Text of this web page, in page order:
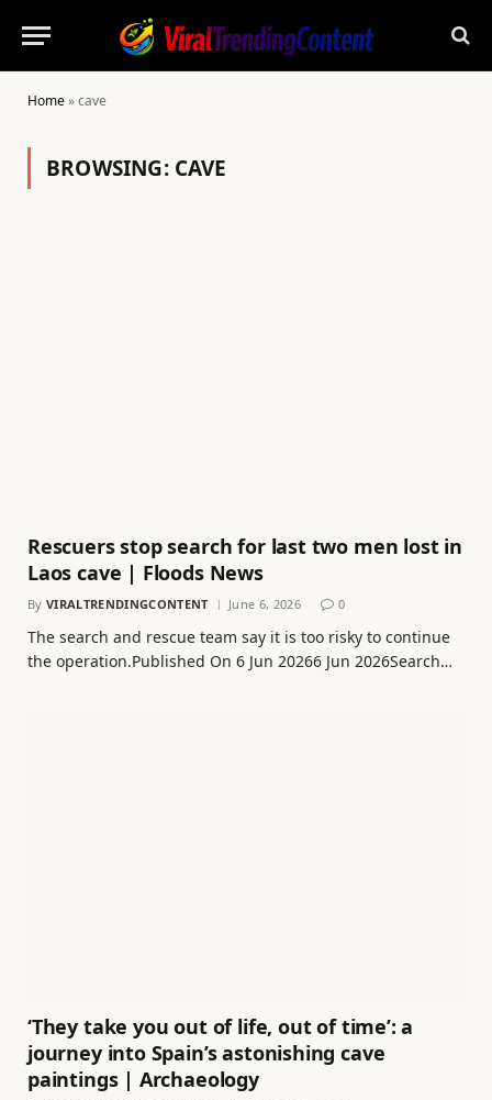
Home»cave
BROWSING: CAVE
Rescuers stop search for last two men lost in
Laos cave | Floods News
By VIRALTRENDINGCONTENT June 6, 2026 0
The search and rescue team say it is too risky to continue
the operation.Published On 6 Jun 20266 Jun 2026Search…
‘They take you out of life, out of time’: a
journey into Spain’s astonishing cave
paintings | Archaeology